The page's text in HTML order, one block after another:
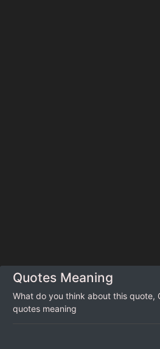
Quotes Meaning
What do you think about this quote,
quotes meaning